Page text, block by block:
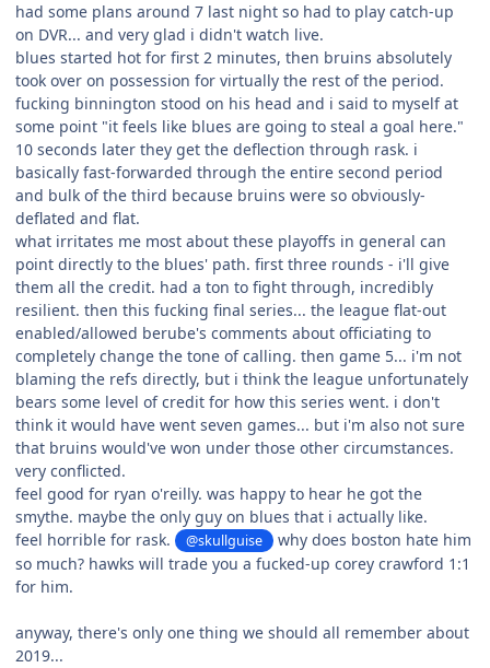
had some plans around 7 last night so had to play catch-up
on DVR... and very glad i didn't watch live.
blues started hot for first 2 minutes, then bruins absolutely
took over on possession for virtually the rest of the period.
fucking binnington stood on his head and i said to myself at
some point "it feels like blues are going to steal a goal here."
10 seconds later they get the deflection through rask. i
basically fast-forwarded through the entire second period
and bulk of the third because bruins were so obviously-
deflated and flat.
what irritates me most about these playoffs in general can
point directly to the blues' path. first three rounds - i'll give
them all the credit. had a ton to fight through, incredibly
resilient. then this fucking final series... the league flat-out
enabled/allowed berube's comments about officiating to
completely change the tone of calling. then game 5... i'm not
blaming the refs directly, but i think the league unfortunately
bears some level of credit for how this series went. i don't
think it would have went seven games... but i'm also not sure
that bruins would've won under those other circumstances.
very conflicted.
feel good for ryan o'reilly. was happy to hear he got the
smythe. maybe the only guy on blues that i actually like.
feel horrible for rask.
@skullguise
why does boston hate him
so much? hawks will trade you a fucked-up corey crawford 1:1
for him.
anyway, there's only one thing we should all remember about
2019...